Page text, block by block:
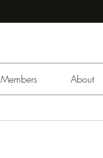
Members About